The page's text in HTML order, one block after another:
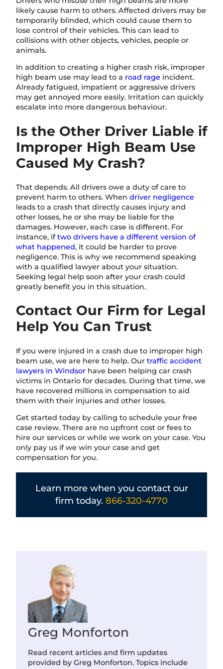
likely cause harm to others. Affected drivers may be
temporarily blinded, which could cause them to
lose control of their vehicles. This can lead to
collisions with other objects, vehicles, people or
animals.
In addition to creating a higher crash risk, improper
high beam use may lead to a road rage incident.
Already fatigued, impatient or aggressive drivers
may get annoyed more easily. Irritation can quickly
escalate into more dangerous behaviour.
Is the Other Driver Liable if
Improper High Beam Use
Caused My Crash?
That depends. All drivers owe a duty of care to
prevent harm to others. When driver negligence
leads to a crash that directly causes injury and
other losses, he or she may be liable for the
damages. However, each case is different. For
instance, iftwo drivers have a different version of
what happened, it could be harder to prove
negligence. This is why we recommend speaking
with a qualified lawyer about your situation.
Seeking legal help soon after your crash could
greatly benefit you in this situation.
Contact Our Firm for Legal
Help You Can Trust
If you were injured in a crash due to improper high
beam use, we are here to help. Our traffic accident
lawyers in Windsor have been helping car crash
victims in Ontario for decades. During that time, we
have recovered millions in compensation to aid
them with their injuries and other losses.
Get started today by calling to schedule your free
case review. There are no upfront cost or fees to
hire our services or while we work on your case. You
only pay us if we win your case and get
compensation for you.
Learn more when you contact our
firm today. 866-320-4770
Greg Monforton
Read recent articles and firm updates
provided by Greg Monforton. Topics include